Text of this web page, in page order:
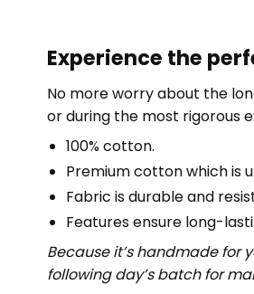
Experience the
No more worry about the
or during the most rigorous
100% cotton.
Premium cotton which is
Fabric is durable and
Features ensure long-
Because it’s handmade for
following day’s batch for